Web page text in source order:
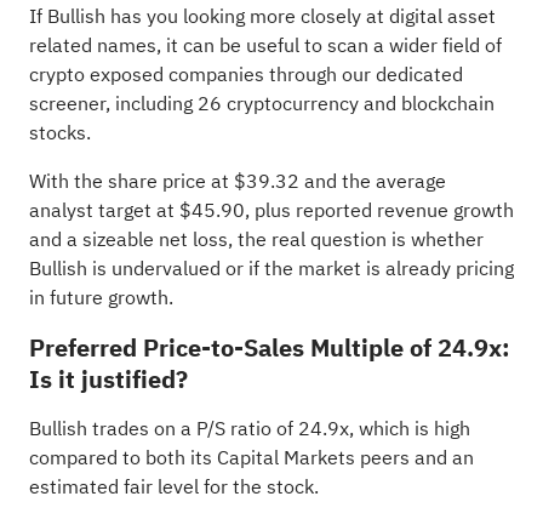
If Bullish has you looking more closely at digital asset
related names, it can be useful to scan a wider field of
crypto exposed companies through our dedicated
screener, including26 cryptocurrency and blockchain
stocks.
With the share price at $39.32 and the average
analyst target at $45.90, plus reported revenue growth
and a sizeable net loss, the real question is whether
Bullish is undervalued or if the market is already pricing
in future growth.
Preferred Price-to-Sales Multiple of 24.9x:
Is it justified?
Bullish trades on a P/S ratio of 24.9x, which is high
compared to both its Capital Markets peers and an
estimated fair level for the stock.